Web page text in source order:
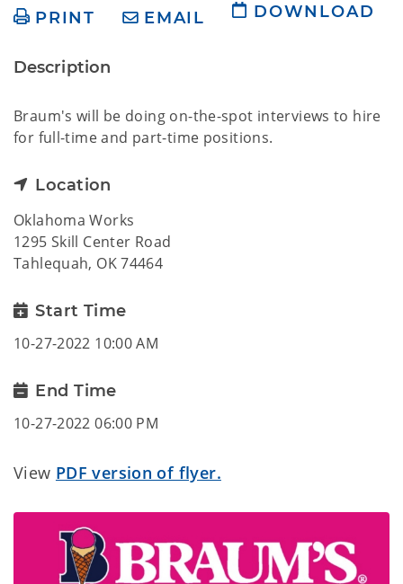
PRINT EMAIL DOWNLOAD
Description
Braum's will be doing on-the-spot interviews to hire
for full-time and part-time positions.
Location
Oklahoma Works
1295 Skill Center Road
Tahlequah, OK 74464
Start Time
10-27-2022 10:00 AM
End Time
10-27-2022 06:00 PM
View PDF version of flyer.